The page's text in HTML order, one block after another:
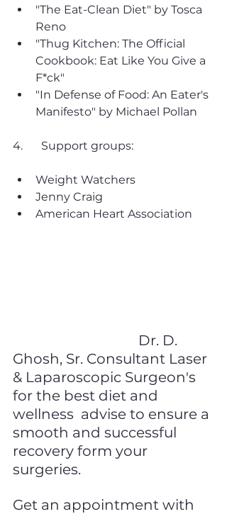
"The Eat-Clean Diet" by Tosca
Reno
"Thug Kitchen: The Official
Cookbook: Eat Like You Give a
F*ck"
"In Defense of Food: An Eater's
Manifesto" by Michael Pollan
4. 	Support groups:
Weight Watchers
Jenny Craig
American Heart Association
Dr. D.
Ghosh, Sr. Consultant Laser
& Laparoscopic Surgeon's
for the best diet and
wellness  advise to ensure a
smooth and successful
recovery form your
surgeries.
Get an appointment with